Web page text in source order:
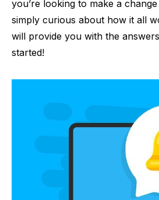
you’re looking to make a
simply curious about how it all
will provide you with the
started!